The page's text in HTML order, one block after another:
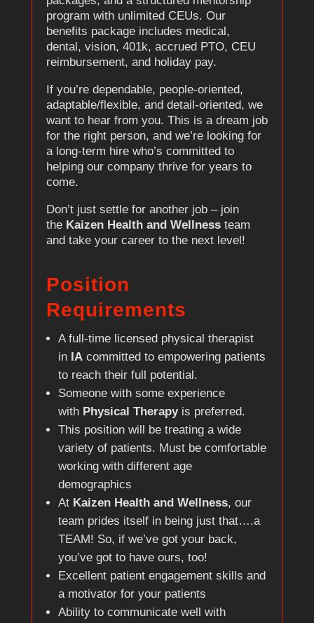
program with unlimited CEUs. Our
benefits package includes medical,
dental, vision, 401k, accrued PTO, CEU
reimbursement, and holiday pay.
If you’re dependable, people-oriented,
adaptable/flexible, and detail-oriented, we
want to hear from you. This is a dream job
for the right person, and we’re looking for
a long-term hire who’s committed to
helping our company thrive for years to
come.
Don’t just settle for another job – join
the Kaizen Health and Wellnessteam
and take your career to the next level!
Position
Requirements
A full-time licensed physical therapist
in IAcommitted to empowering patients
to reach their full potential.
Someone with some experience
with Physical Therapyis preferred.
This position will be treating a wide
variety of patients. Must be comfortable
working with different age
demographics
At Kaizen Health and Wellness, our
team prides itself in being just that….a
TEAM! So, if we’ve got your back,
you’ve got to have ours, too!
Excellent patient engagement skills and
a motivator for your patients
Ability to communicate well with